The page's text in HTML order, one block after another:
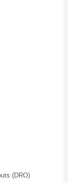
(DRO)